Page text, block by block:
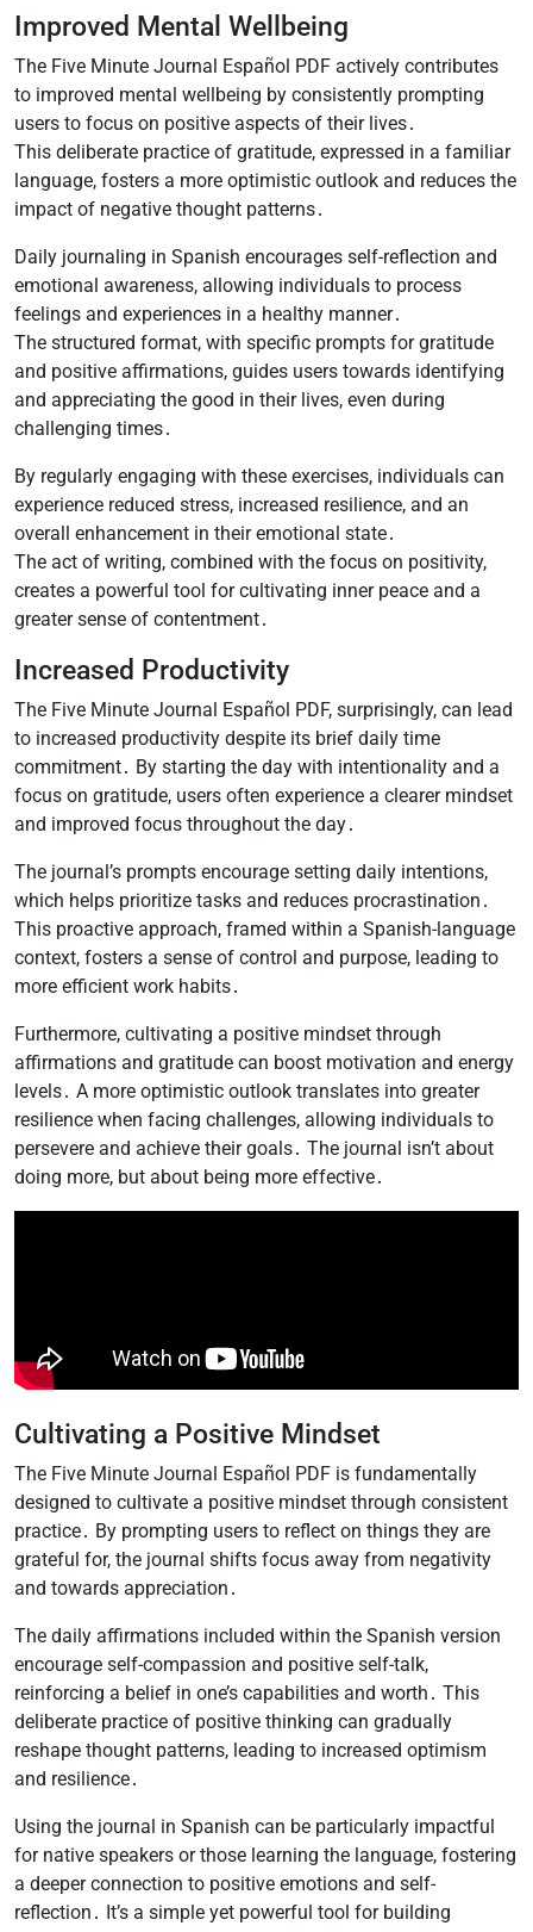
Improved Mental Wellbeing
The Five Minute Journal Español PDF actively contributes
to improved mental wellbeing by consistently prompting
users to focus on positive aspects of their lives․
This deliberate practice of gratitude, expressed in a familiar
language, fosters a more optimistic outlook and reduces the
impact of negative thought patterns․
Daily journaling in Spanish encourages self-reflection and
emotional awareness, allowing individuals to process
feelings and experiences in a healthy manner․
The structured format, with specific prompts for gratitude
and positive affirmations, guides users towards identifying
and appreciating the good in their lives, even during
challenging times․
By regularly engaging with these exercises, individuals can
experience reduced stress, increased resilience, and an
overall enhancement in their emotional state․
The act of writing, combined with the focus on positivity,
creates a powerful tool for cultivating inner peace and a
greater sense of contentment․
Increased Productivity
The Five Minute Journal Español PDF, surprisingly, can lead
to increased productivity despite its brief daily time
commitment․ By starting the day with intentionality and a
focus on gratitude, users often experience a clearer mindset
and improved focus throughout the day․
The journal’s prompts encourage setting daily intentions,
which helps prioritize tasks and reduces procrastination․
This proactive approach, framed within a Spanish-language
context, fosters a sense of control and purpose, leading to
more efficient work habits․
Furthermore, cultivating a positive mindset through
affirmations and gratitude can boost motivation and energy
levels․ A more optimistic outlook translates into greater
resilience when facing challenges, allowing individuals to
persevere and achieve their goals․ The journal isn’t about
doing more, but about being more effective․
Cultivating a Positive Mindset
The Five Minute Journal Español PDF is fundamentally
designed to cultivate a positive mindset through consistent
practice․ By prompting users to reflect on things they are
grateful for, the journal shifts focus away from negativity
and towards appreciation․
The daily affirmations included within the Spanish version
encourage self-compassion and positive self-talk,
reinforcing a belief in one’s capabilities and worth․ This
deliberate practice of positive thinking can gradually
reshape thought patterns, leading to increased optimism
and resilience․
Using the journal in Spanish can be particularly impactful
for native speakers or those learning the language, fostering
a deeper connection to positive emotions and self-
reflection․ It’s a simple yet powerful tool for building